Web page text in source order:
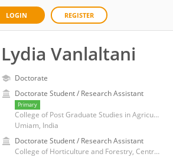
LOGIN REGISTER
Lydia Vanlaltani
Doctorate
Doctorate Student / Research Assistant
Primary
College of Post Graduate Studies in Agricultural Sciences, Central Agricultural University-Imphal
Umiam, India
Doctorate Student / Research Assistant
College of Horticulture and Forestry, Central Agricultural University